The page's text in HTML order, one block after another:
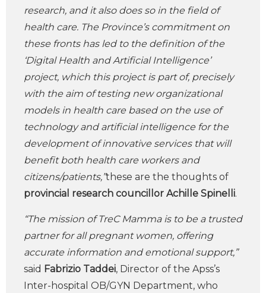
research, and it also does so in the field of
health care. The Province’s commitment on
these fronts has led to the definition of the
‘Digital Health and Artificial Intelligence’
project, which this project is part of, precisely
with the aim of testing new organizational
models in health care based on the use of
technology and artificial intelligence for the
development of innovative services that will
benefit both health care workers and
citizens/patients,”these are the thoughts of
provincial research councillor Achille Spinelli.
“The mission of TreC Mamma is to be a trusted
partner for all pregnant women, offering
accurate information and emotional support,”
said Fabrizio Taddei, Director of the Apss’s
Inter-hospital OB/GYN Department, who